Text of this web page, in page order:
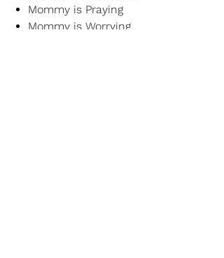
Mommy is Praying
Mommy is Worrying